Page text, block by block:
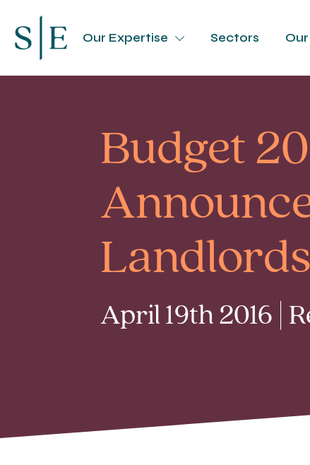
Our Expertise Sectors
Budget
Landlords
April 19th 2016 |